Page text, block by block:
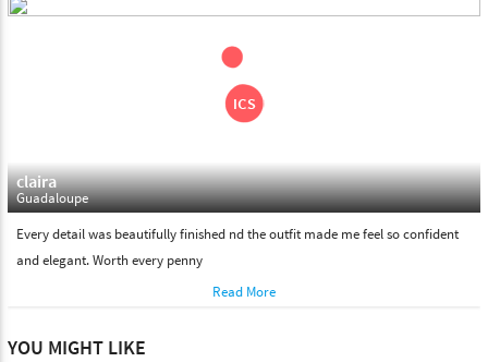
claira
Guadaloupe
Every detail was beautifully finished nd the outfit made me feel so confident
and elegant. Worth every penny
Read More
YOU MIGHT LIKE